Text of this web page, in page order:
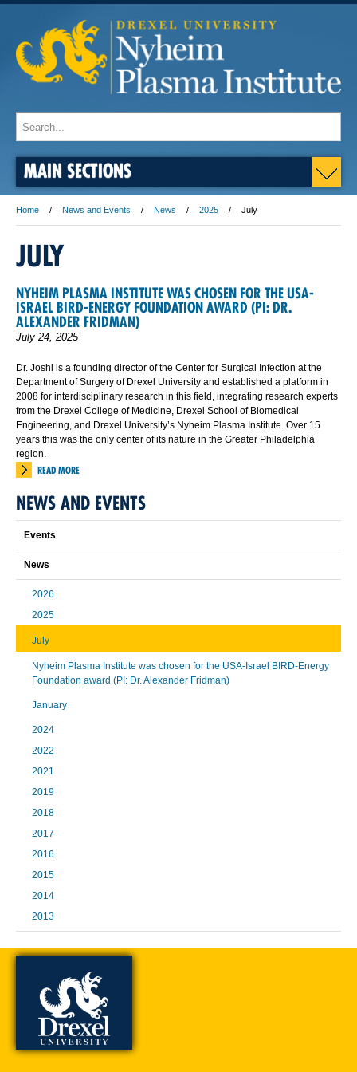
MAIN SECTIONS
Home News and Events News 2025 July
JULY
NYHEIM PLASMA INSTITUTE WAS CHOSEN FOR THE USA-
ISRAEL BIRD-ENERGY FOUNDATION AWARD (PI: DR.
ALEXANDER FRIDMAN)
July 24, 2025
Dr. Joshi is a founding director of the Center for Surgical Infection at the
Department of Surgery of Drexel University and established a platform in
2008 for interdisciplinary research in this field, integrating research experts
from the Drexel College of Medicine, Drexel School of Biomedical
Engineering, and Drexel University’s Nyheim Plasma Institute. Over 15
years this was the only center of its nature in the Greater Philadelphia
region.
READ MORE
NEWS AND EVENTS
Events
News
2026
2025
July
Nyheim Plasma Institute was chosen for the USA-Israel BIRD-Energy
Foundation award (PI: Dr. Alexander Fridman)
January
2024
2022
2021
2019
2018
2017
2016
2015
2014
2013